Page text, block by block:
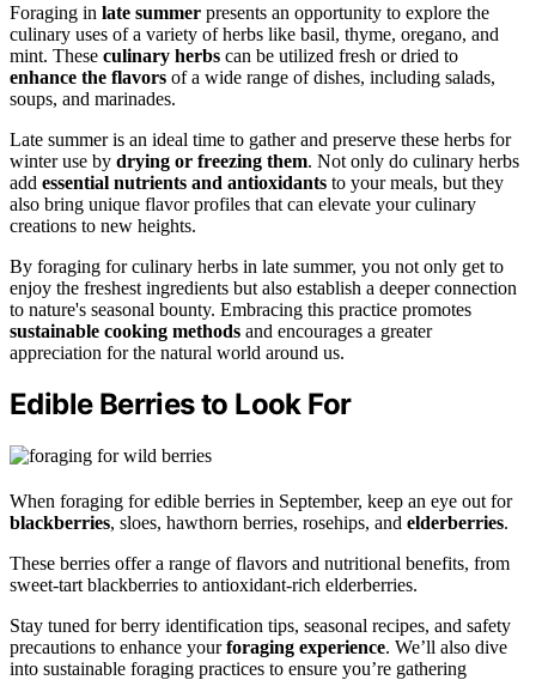
Foraging in late summer presents an opportunity to explore the
culinary uses of a variety of herbs like basil, thyme, oregano, and
mint. These culinary herbs can be utilized fresh or dried to
enhance the flavors of a wide range of dishes, including salads,
soups, and marinades.
Late summer is an ideal time to gather and preserve these herbs for
winter use by drying or freezing them. Not only do culinary herbs
add essential nutrients and antioxidants to your meals, but they
also bring unique flavor profiles that can elevate your culinary
creations to new heights.
By foraging for culinary herbs in late summer, you not only get to
enjoy the freshest ingredients but also establish a deeper connection
to nature's seasonal bounty. Embracing this practice promotes
sustainable cooking methods and encourages a greater
appreciation for the natural world around us.
Edible Berries to Look For
When foraging for edible berries in September, keep an eye out for
blackberries, sloes, hawthorn berries, rosehips, and elderberries.
These berries offer a range of flavors and nutritional benefits, from
sweet-tart blackberries to antioxidant-rich elderberries.
Stay tuned for berry identification tips, seasonal recipes, and safety
precautions to enhance yourforaging experience. We’ll also dive
into sustainable foraging practices to ensure you’re gathering